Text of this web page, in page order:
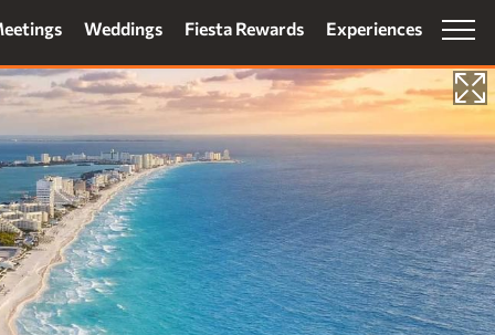
by the Fiesta Rewards experience at all Travelty
Rate
Offers
Points
Stays
to Exclusive Events
SUBSCRIBE
Weddings Fiesta Rewards Experiences
Our brands
Homes and Residences
Corporate +
Blog
Upcoming openings